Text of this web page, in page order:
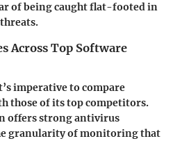
of being caught flat-footed in
Across Top Software
imperative to compare
those of its top competitors.
offers strong antivirus
granularity of monitoring that